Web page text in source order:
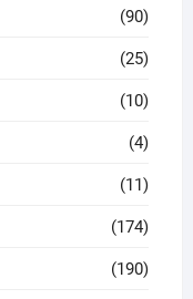
(90)
(25)
(10)
(4)
(11)
(174)
(190)